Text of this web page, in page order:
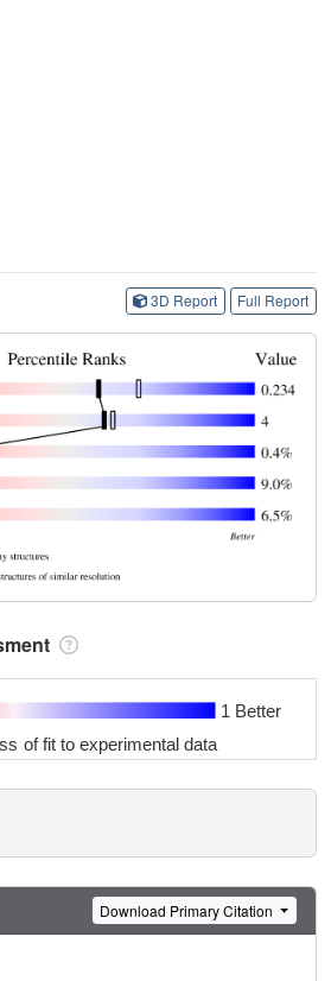
3D Report Full Report
1 Better
of fit to experimental data
Download Primary Citation